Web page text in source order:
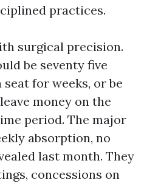
practices.
surgical precision.
be seventy five
for weeks, or be
money on the
period. The major
absorption, no
last month. They
concessions on